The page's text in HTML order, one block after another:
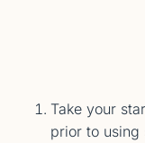
Take your
prior to using